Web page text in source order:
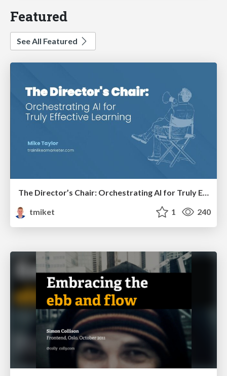
Featured
See All Featured
The Director’s Chair: Orchestrating AI for Truly Effective Learning
tmiket
1 240